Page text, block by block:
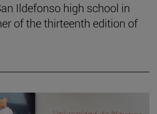
Ildefonso high school in
of the thirteenth edition of